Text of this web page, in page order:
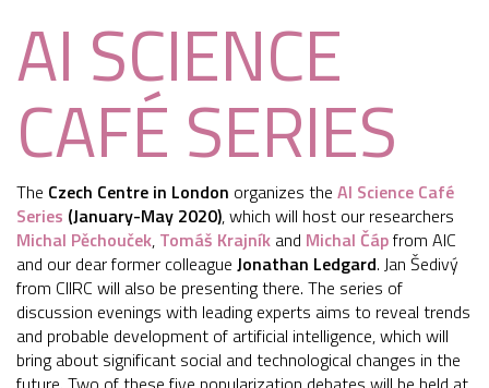
AI SCIENCE
CAFÉ SERIES
The Czech Centre in London organizes the AI Science Café
Series (January-May 2020), which will host our researchers
Michal Pěchouček, Tomáš Krajník and Michal Čápfrom AIC
and our dear former colleague Jonathan Ledgard. Jan Šedivý
from CIIRC will also be presenting there. The series of
discussion evenings with leading experts aims to reveal trends
and probable development of artificial intelligence, which will
bring about significant social and technological changes in the